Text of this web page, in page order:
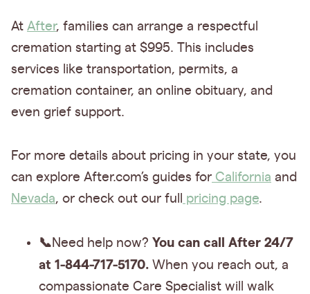
At After, families can arrange a respectful
cremation starting at $995. This includes
services like transportation, permits, a
cremation container, an online obituary, and
even grief support.
For more details about pricing in your state, you
can explore After.com’s guides for California and
Nevada, or check out our full pricing page.
📞 Need help now? You can call After 24/7
at 1-844-717-5170. When you reach out, a
compassionate Care Specialist will walk